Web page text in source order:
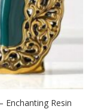
Enchanting Resin